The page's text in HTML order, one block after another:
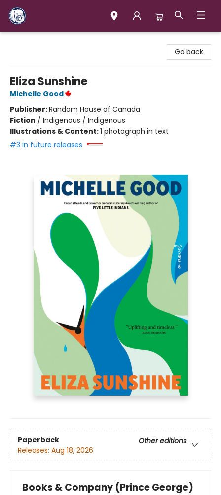
Go back
Eliza Sunshine
Michelle Good
Publisher:Random House of Canada
Fiction / Indigenous / Indigenous
Illustrations & Content:1 photograph in text
#3 in future releases
Paperback
Other editions
Releases: Aug 18, 2026
Books & Company (Prince George)